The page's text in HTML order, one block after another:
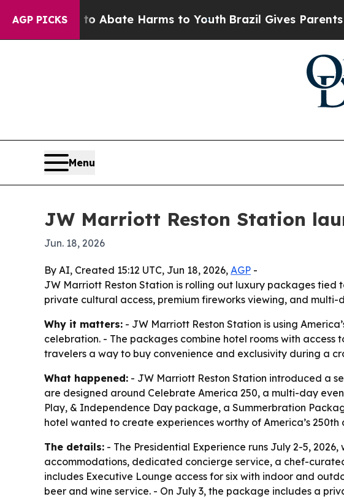
AGP PICKS
Fund to Abate Harms to YouthBrazil Gives Parents
Menu
JW Marriott Reston Station
Jun. 18, 2026
By AI, Created 15:12 UTC, Jun 18, 2026, AGP -
JW Marriott Reston Station is rolling out luxury packages tied
private cultural access, premium fireworks viewing, and
Why it matters: - JW Marriott Reston Station is using
celebration. - The packages combine hotel rooms with
travelers a way to buy convenience and exclusivity during a
What happened: - JW Marriott Reston Station introduced a
are designed around Celebrate America 250, a multi-day
Play, & Independence Day package, a Summerbration
hotel wanted to create experiences worthy of America’s 250th
The details: - The Presidential Experience runs July 2-5,
accommodations, dedicated concierge service, a chef-
includes Executive Lounge access for six with indoor and
beer and wine service. - On July 3, the package includes a